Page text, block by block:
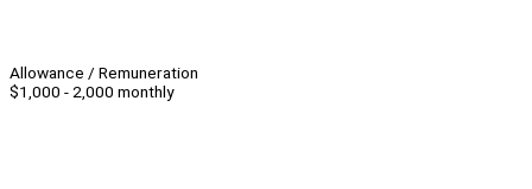
Allowance / Remuneration
$1,000 - 2,000 monthly